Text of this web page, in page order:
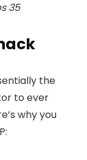
35
the
to ever
why you